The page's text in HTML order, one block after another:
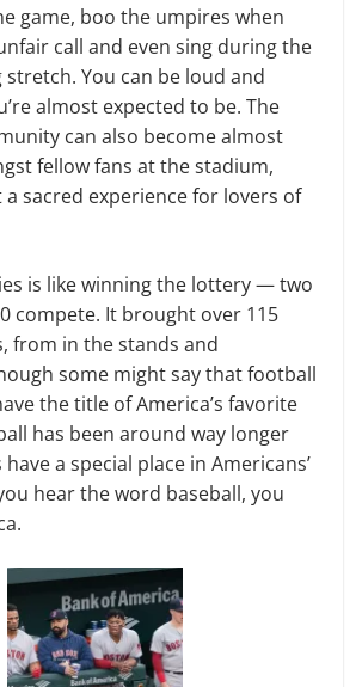
game, boo the umpires when
call and even sing dur­ing the
You can be loud and
almost expected to be. The
can also become almost
fellow fans at the stadium,
a sacred experience for lovers of
is like winning the lottery — two
compete. It brought over 115
from in the stands and
some might say that football
the title of America’s favorite
has been around way longer
a special place in Americans’
hear the word baseball, you